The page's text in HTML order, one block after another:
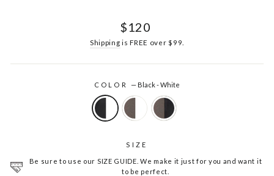
Regular
$120
Shipping is FREE over $99.
COLOR— Black - White
SIZE
Be sure to use our SIZE GUIDE. We make it just for you and want it
to be perfect.